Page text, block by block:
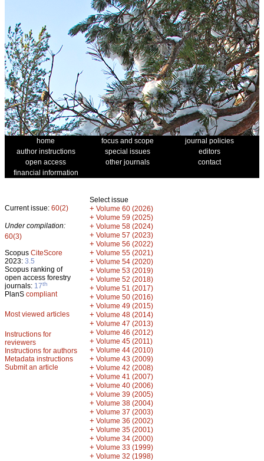
home focus and scope
journal policies
author instructions
special issues
editors
open access
other journals
contact
financial information
Current issue: 60(2)
Under compilation:
60(3)
Scopus CiteScore
2023: 3.5
Scopus ranking of
open access forestry
journals: 17th
PlanS compliant
Most viewed articles
Instructions for
reviewers
Instructions for authors
Metadata instructions
Submit an article
Select issue
+ Volume 60 (2026)
+ Volume 59 (2025)
+ Volume 58 (2024)
+ Volume 57 (2023)
+ Volume 56 (2022)
+ Volume 55 (2021)
+ Volume 54 (2020)
+ Volume 53 (2019)
+ Volume 52 (2018)
+ Volume 51 (2017)
+ Volume 50 (2016)
+ Volume 49 (2015)
+ Volume 48 (2014)
+ Volume 47 (2013)
+ Volume 46 (2012)
+ Volume 45 (2011)
+ Volume 44 (2010)
+ Volume 43 (2009)
+ Volume 42 (2008)
+ Volume 41 (2007)
+ Volume 40 (2006)
+ Volume 39 (2005)
+ Volume 38 (2004)
+ Volume 37 (2003)
+ Volume 36 (2002)
+ Volume 35 (2001)
+ Volume 34 (2000)
+ Volume 33 (1999)
+ Volume 32 (1998)